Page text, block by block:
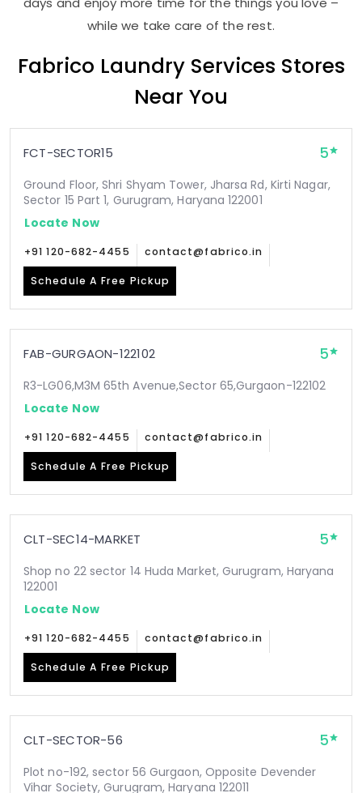
while we take care of the rest.
Fabrico Laundry Services Stores
Near You
FCT-SECTOR15 5
Ground Floor, Shri Shyam Tower, Jharsa Rd, Kirti Nagar,
Sector 15 Part 1, Gurugram, Haryana 122001
Locate Now
+91 120-682-4455 contact@fabrico.in
Schedule A Free Pickup
FAB-GURGAON-122102 5
R3-LG06,M3M 65th Avenue,Sector 65,Gurgaon-122102
Locate Now
+91 120-682-4455 contact@fabrico.in
Schedule A Free Pickup
CLT-SEC14-MARKET 5
Shop no 22 sector 14 Huda Market, Gurugram, Haryana
122001
Locate Now
+91 120-682-4455 contact@fabrico.in
Schedule A Free Pickup
CLT-SECTOR-56 5
Plot no-192, sector 56 Gurgaon, Opposite Devender
Vihar Society, Gurugram, Haryana 122011